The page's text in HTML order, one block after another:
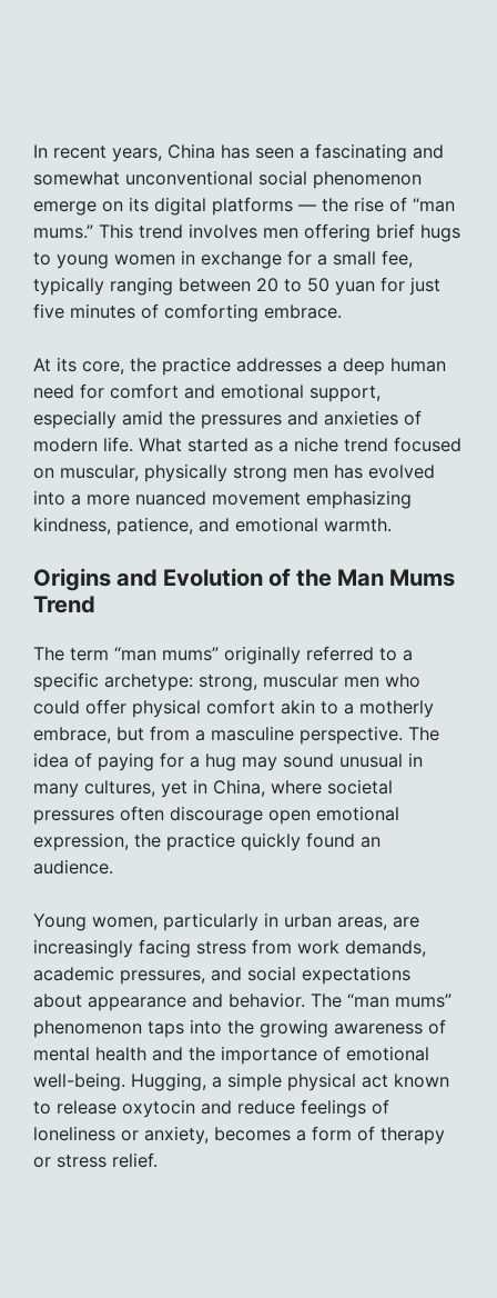
In recent years, China has seen a fascinating and
somewhat unconventional social phenomenon
emerge on its digital platforms — the rise of “man
mums.” This trend involves men offering brief hugs
to young women in exchange for a small fee,
typically ranging between 20 to 50 yuan for just
five minutes of comforting embrace.
At its core, the practice addresses a deep human
need for comfort and emotional support,
especially amid the pressures and anxieties of
modern life. What started as a niche trend focused
on muscular, physically strong men has evolved
into a more nuanced movement emphasizing
kindness, patience, and emotional warmth.
Origins and Evolution of the Man Mums
Trend
The term “man mums” originally referred to a
specific archetype: strong, muscular men who
could offer physical comfort akin to a motherly
embrace, but from a masculine perspective. The
idea of paying for a hug may sound unusual in
many cultures, yet in China, where societal
pressures often discourage open emotional
expression, the practice quickly found an
audience.
Young women, particularly in urban areas, are
increasingly facing stress from work demands,
academic pressures, and social expectations
about appearance and behavior. The “man mums”
phenomenon taps into the growing awareness of
mental health and the importance of emotional
well-being. Hugging, a simple physical act known
to release oxytocin and reduce feelings of
loneliness or anxiety, becomes a form of therapy
or stress relief.